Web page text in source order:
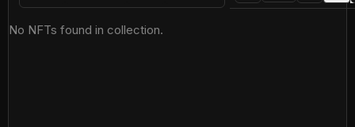
No NFTs found in collection.